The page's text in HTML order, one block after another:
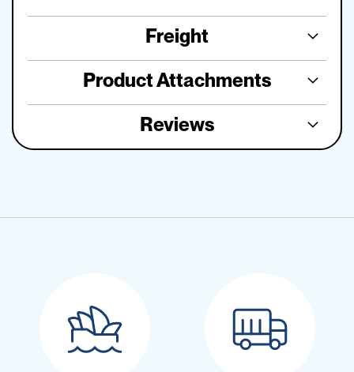
Freight
Product Attachments
Reviews